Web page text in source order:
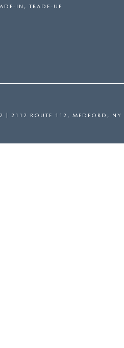
IN, TRADE-UP
| 2112 ROUTE 112, MEDFORD, NY